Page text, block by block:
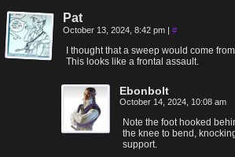
Pat
October 13, 2024, 8:42 pm | #
I thought that a sweep would come
This looks like a frontal assault.
Ebonbolt
October 14, 2024, 10:08 am
Note the foot hooked
the knee to bend,
support.